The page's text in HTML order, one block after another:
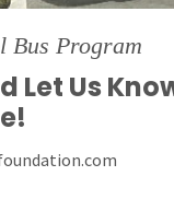
Bus Program
Let Us